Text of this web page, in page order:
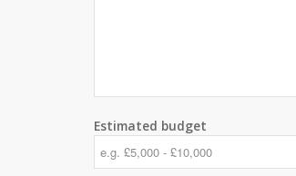
Estimated budget